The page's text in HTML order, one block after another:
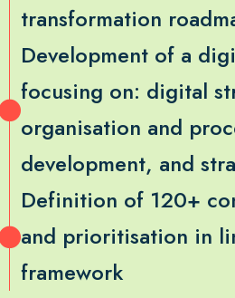
transformation
Development of a
focusing on: digital
organisation and
development, and
Definition of 120+
and prioritisation in
framework